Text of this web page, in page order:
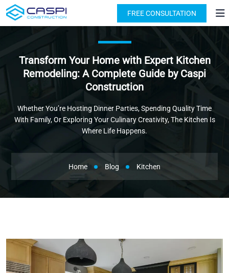
License: #1091631 (818) 876-2924
FREE CONSULTATION
Transform Your Home with Expert Kitchen
Remodeling: A Complete Guide by Caspi
Construction
Whether You’re Hosting Dinner Parties, Spending Quality Time
With Family, Or Exploring Your Culinary Creativity, The Kitchen Is
Where Life Happens.
Home Blog Kitchen